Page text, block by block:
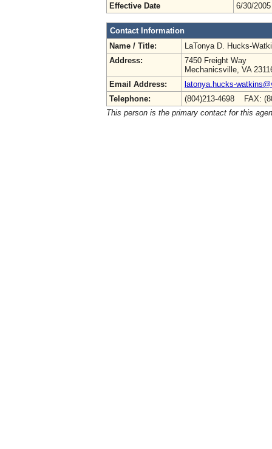
Effective Date
6/30/2005
Contact Information
Name / Title:
LaTonya D. Hucks-
Address:
7450 Freight Way
Mechanicsville, VA
Email Address:
latonya.hucks-
Telephone:
(804)213-4698 FAX:
This person is the primary contact for this